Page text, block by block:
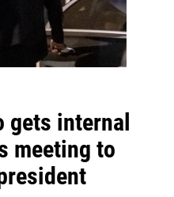
gets internal
meeting to